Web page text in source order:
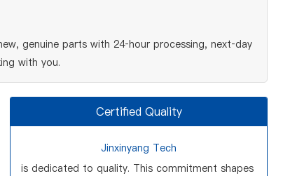
genuine parts with 24‑hour processing, next‑day
with you.
Certified Quality
Jinxinyang Tech
is dedicated to quality. This commitment shapes